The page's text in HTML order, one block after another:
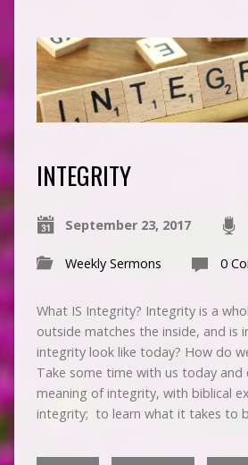
INTEGRITY
September 23, 2017
Weekly Sermons 0
What IS Integrity? Integrity is a
outside matches the inside, and is
integrity look like today? How do
Take some time with us today and
meaning of integrity, with biblical
integrity; to learn what it takes to